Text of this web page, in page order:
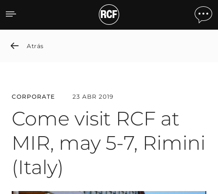
Come visit RCF at MIR,
Atrás
CORPORATE 23 ABR 2019
Come visit RCF at
MIR, may 5-7, Rimini
(Italy)